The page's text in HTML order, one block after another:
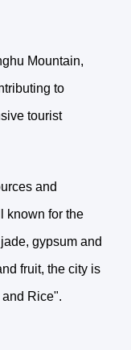
Mountain,
to
tourist
and
known for the
gypsum and
fruit, the city is
Rice".